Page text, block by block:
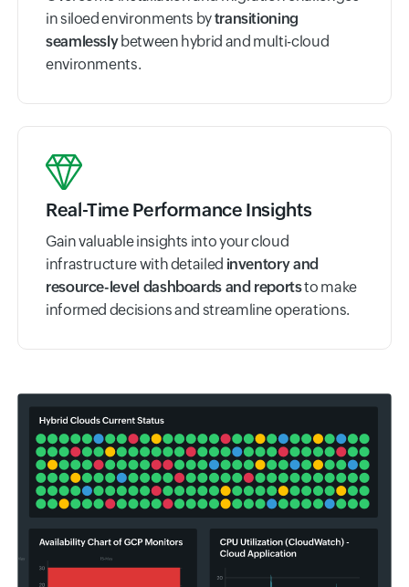
in siloed environments bytransitioning
seamlesslybetween hybrid and multi-cloud
environments.
Real-Time Performance Insights
Gain valuable insights into your cloud
infrastructure with detailed inventory and
resource-level dashboards and reportsto make
informed decisions and streamline operations.